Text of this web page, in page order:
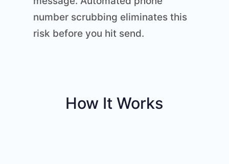
number scrubbing eliminates this
risk before you hit send.
How It Works